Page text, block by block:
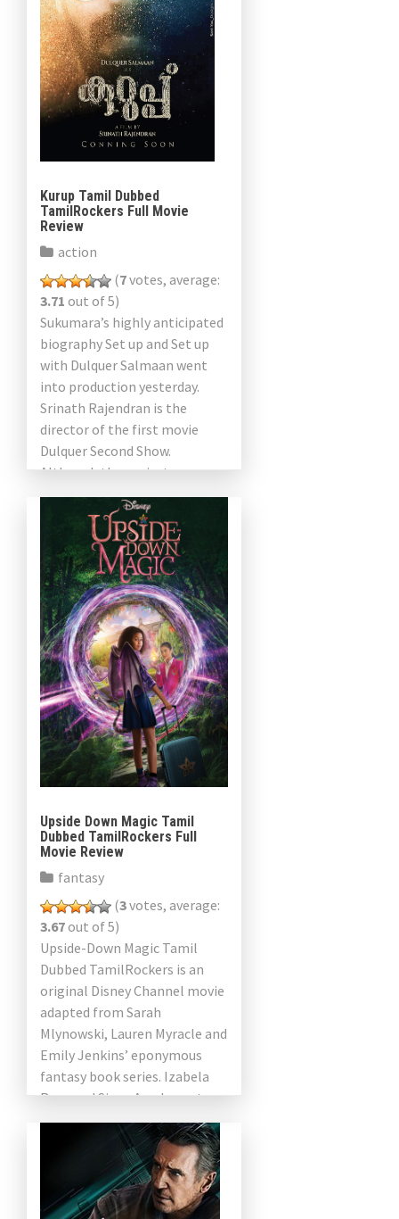
Kurup Tamil Dubbed
TamilRockers Full Movie
Review
action
(7votes, average:
3.71 out of 5)
Sukumara’s highly anticipated
biography Set up and Set up
with Dulquer Salmaan went
into production yesterday.
Srinath Rajendran is the
director of the first movie
Dulquer Second Show.
Although the project was
announced two years ago, the
crew is still […]
Upside Down Magic Tamil
Dubbed TamilRockers Full
Movie Review
fantasy
(3votes, average:
3.67out of 5)
Upside-Down Magic Tamil
Dubbed TamilRockers is an
original Disney Channel movie
adapted from Sarah
Mlynowski, Lauren Myracle and
Emily Jenkins’ eponymous
fantasy book series. Izabela
Rose and Siena Agudong star
in this movie. It will premiere
on Disney Channel on […]